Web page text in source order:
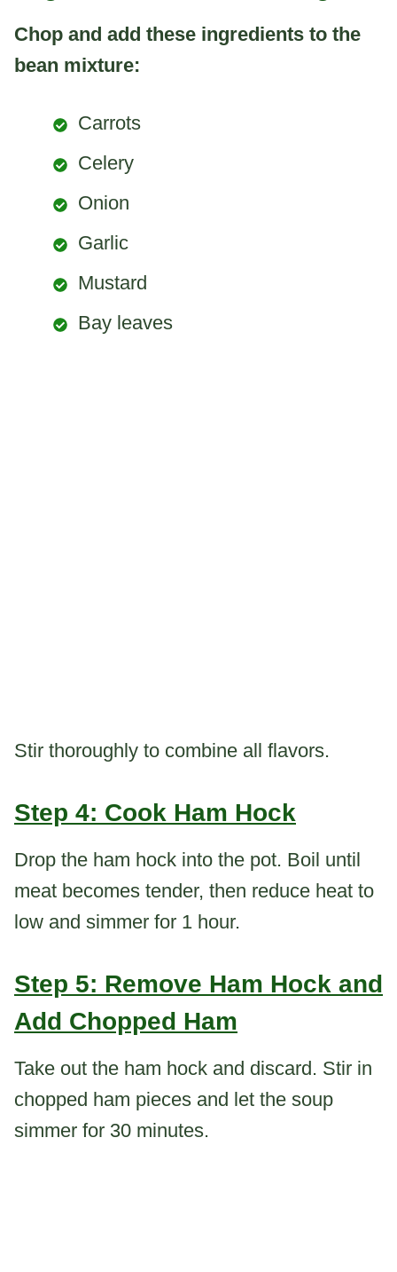
Chop and add these ingredients to the
bean mixture:
Carrots
Celery
Onion
Garlic
Mustard
Bay leaves
Stir thoroughly to combine all flavors.
Step 4: Cook Ham Hock
Drop the ham hock into the pot. Boil until
meat becomes tender, then reduce heat to
low and simmer for 1 hour.
Step 5: Remove Ham Hock and
Add Chopped Ham
Take out the ham hock and discard. Stir in
chopped ham pieces and let the soup
simmer for 30 minutes.